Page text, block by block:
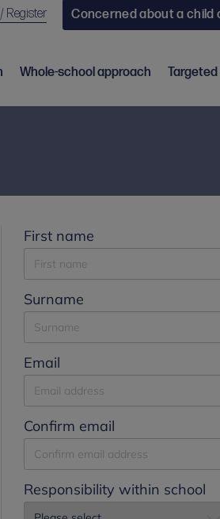
Register Concerned about a child
Whole-school approach
First name
Surname
Email
Confirm email
Responsibility within school